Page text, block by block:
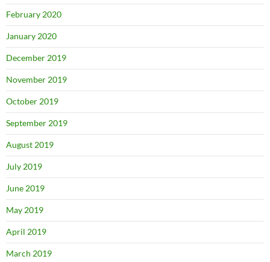
February 2020
January 2020
December 2019
November 2019
October 2019
September 2019
August 2019
July 2019
June 2019
May 2019
April 2019
March 2019